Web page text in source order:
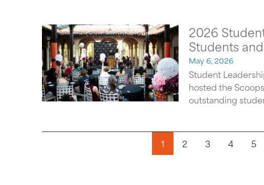
2026
Students
May 6, 2026
Student
hosted the
outstanding
1 2 3 4 5